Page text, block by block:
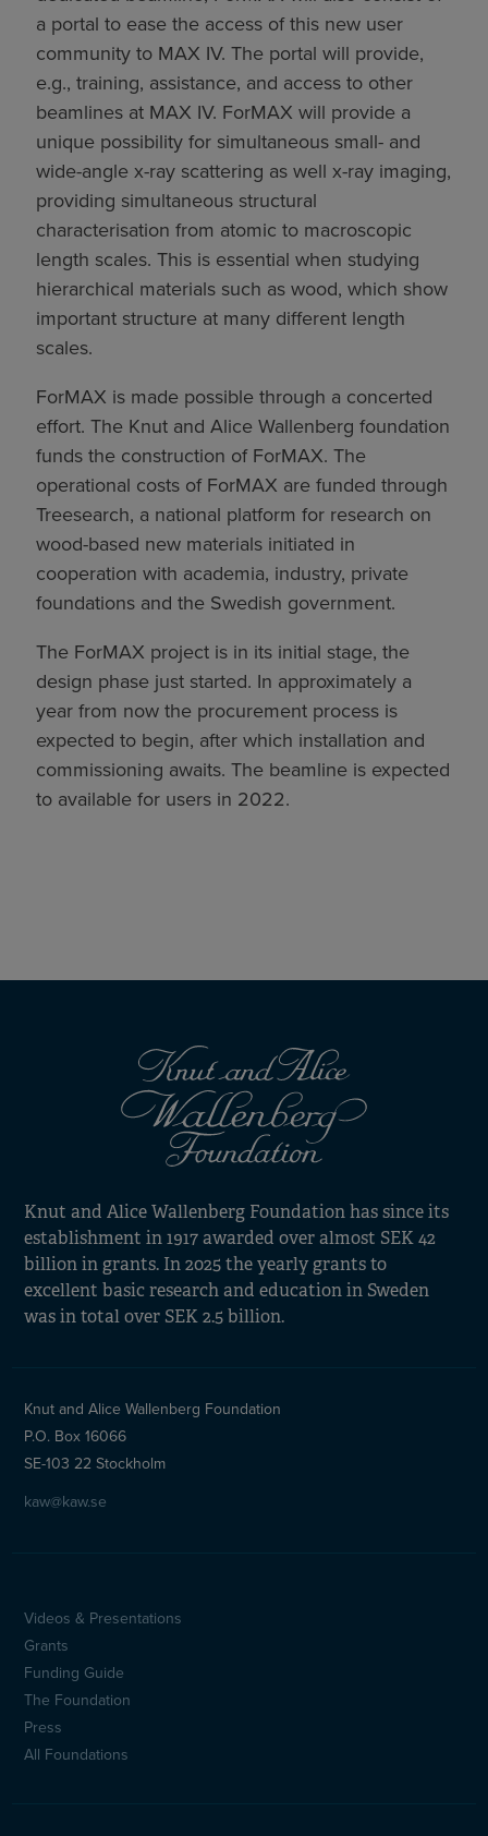
a portal to ease the access of this new user
community to MAX IV. The portal will provide,
e.g., training, assistance, and access to other
beamlines at MAX IV. ForMAX will provide a
unique possibility for simultaneous small- and
wide-angle x-ray scattering as well x-ray imaging,
providing simultaneous structural
characterisation from atomic to macroscopic
length scales. This is essential when studying
hierarchical materials such as wood, which show
important structure at many different length
scales.
ForMAX is made possible through a concerted
effort. The Knut and Alice Wallenberg foundation
funds the construction of ForMAX. The
operational costs of ForMAX are funded through
Treesearch, a national platform for research on
wood-based new materials initiated in
cooperation with academia, industry, private
foundations and the Swedish government.
The ForMAX project is in its initial stage, the
design phase just started. In approximately a
year from now the procurement process is
expected to begin, after which installation and
commissioning awaits. The beamline is expected
to available for users in 2022.
Knut and Alice Wallenberg Foundation has since its
establishment in 1917 awarded over almost SEK 42
billion in grants. In 2025 the yearly grants to
excellent basic research and education in Sweden
was in total over SEK 2.5 billion.
Knut and Alice Wallenberg Foundation
P.O. Box 16066
SE-103 22 Stockholm
kaw@kaw.se
Sidfotsmeny
(en)
Videos & Presentations
Grants
Funding Guide
The Foundation
Press
All Foundations